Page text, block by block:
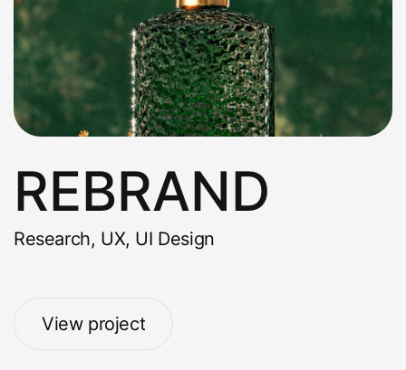
REBRAND
Research, UX, UI Design
View project